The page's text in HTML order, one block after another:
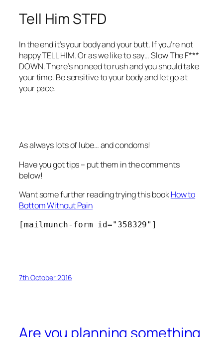
Tell Him STFD
In the end it’s your body and your butt. If you’re not
happy TELL HIM. Or as we like to say… Slow The F***
DOWN. There’s no need to rush and you should take
your time. Be sensitive to your body and let go at
your pace.
As always lots of lube… and condoms!
Have you got tips – put them in the comments
below!
Want some further reading trying this bookHow to
Bottom Without Pain
[mailmunch-form id="358329"]
7th October 2016
Are you planning something